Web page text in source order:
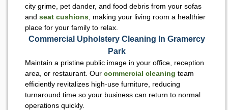
city grime, pet dander, and food debris from your sofas
and seat cushions, making your living room a healthier
place for your family to relax.
Commercial Upholstery Cleaning In Gramercy
Park
Maintain a pristine public image in your office, reception
area, or restaurant. Our commercial cleaning team
efficiently revitalizes high-use furniture, reducing
turnaround time so your business can return to normal
operations quickly.